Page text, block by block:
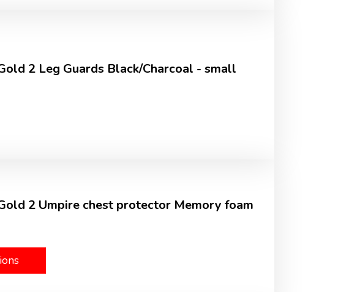
2 Leg Guards Black/Charcoal - small
2 Umpire chest protector Memory foam